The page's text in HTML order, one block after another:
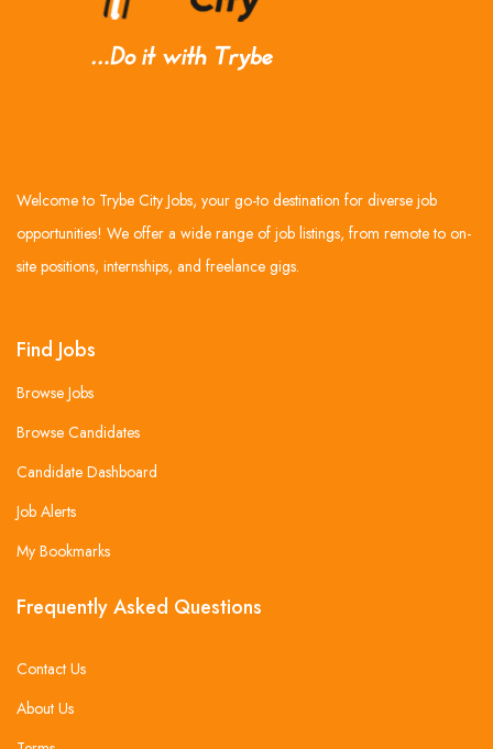
Welcome to Trybe City Jobs, your go-to destination for diverse job
opportunities! We offer a wide range of job listings, from remote to on-
site positions, internships, and freelance gigs.
Find Jobs
Browse Jobs
Browse Candidates
Candidate Dashboard
Job Alerts
My Bookmarks
Frequently Asked Questions
Contact Us
About Us